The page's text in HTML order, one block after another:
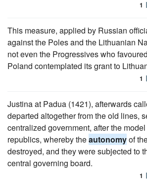
1
This measure, applied by Russian
against the Poles and the Lithuanian
not even the Progressives who favoured
Poland contemplated its grant to
1
Justina at Padua (1421), afterwards
departed altogether from the old lines,
centralized government, after the
republics, whereby theautonomyof
destroyed, and they were subjected to
central governing board.
1